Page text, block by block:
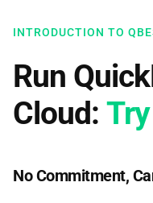
INTRODUCTION TO
Run
Cloud:
No Commitment,